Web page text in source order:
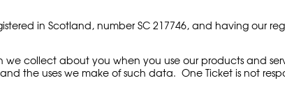
in Scotland, number SC 217746, and having our
collect about you when you use our products and
and the uses we make of such data. One Ticket is not